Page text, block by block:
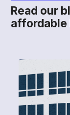
Read our
affordable